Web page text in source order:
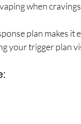
when
plan makes it
your trigger plan